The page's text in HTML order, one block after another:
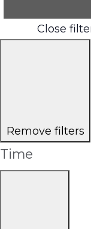
Close
Remove filters
Time